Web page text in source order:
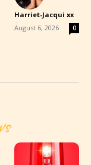
Harriet-Jacqui xx
-
August 6, 2026 0